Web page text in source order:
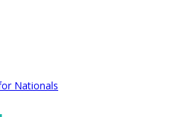
Nationals